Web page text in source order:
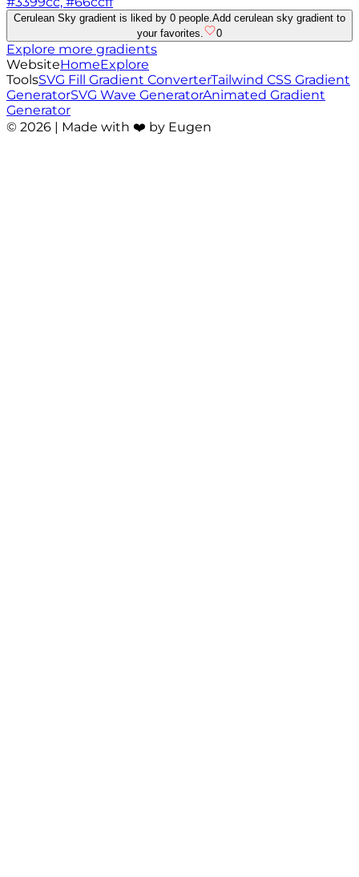
Cerulean Sky gradient is liked by 0 people. Add cerulean sky gradient to
your favorites.
0
Explore more gradients
WebsiteHomeExplore
ToolsSVG Fill Gradient ConverterTailwind CSS Gradient
GeneratorSVG Wave GeneratorAnimated Gradient
Generator
© 2026 | Made with ❤️ by Eugen